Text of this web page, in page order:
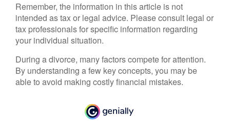
Remember, the information in this article is not
intended as tax or legal advice. Please consult legal or
tax professionals for specific information regarding
your individual situation.
During a divorce, many factors compete for attention.
By understanding a few key concepts, you may be
able to avoid making costly financial mistakes.